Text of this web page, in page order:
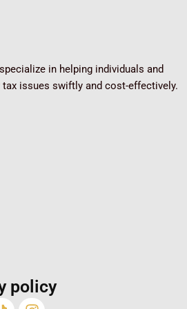
in helping individuals and
issues swiftly and cost-effectively.
policy
Instagram
LinkedinTwitter